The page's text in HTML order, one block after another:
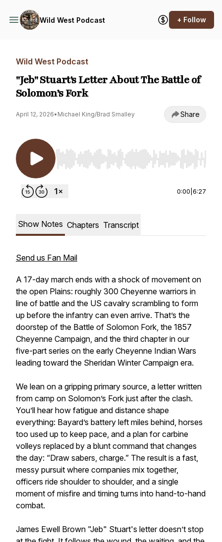
Wild West Podcast + Follow
Wild West Podcast
"Jeb" Stuart's Letter About The Battle of
Solomon’s Fork
April 12, 2026• Michael King/Brad Smalley Share
Use Left/Right to seek, Home/End to jump to
0:00 6:27
Show Notes Chapters Transcript
Send us Fan Mail
A 17-day march ends with a shock of movement on
the open Plains: roughly 300 Cheyenne warriors in
line of battle and the US cavalry scrambling to form
up before the infantry can even arrive. That’s the
doorstep of the Battle of Solomon Fork, the 1857
Cheyenne Campaign, and the third chapter in our
five-part series on the early Cheyenne Indian Wars
leading toward the Sheridan Winter Campaign era.
We lean on a gripping primary source, a letter written
from camp on Solomon’s Fork just after the clash.
You’ll hear how fatigue and distance shape
everything: Bayard’s battery left miles behind, horses
too used up to keep pace, and a plan for carbine
volleys replaced by a blunt command that changes
the day: “Draw sabers, charge.” The result is a fast,
messy pursuit where companies mix together,
officers ride shoulder to shoulder, and a single
moment of misfire and timing turns into hand-to-hand
combat.
James Ewell Brown "Jeb" Stuart's letter doesn’t stop